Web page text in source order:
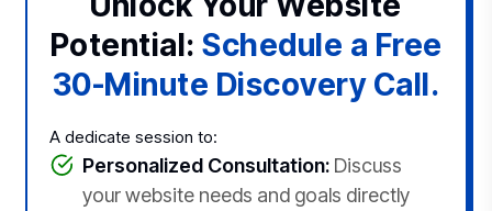
Potential: Schedule a Free
30-Minute Discovery Call.
A dedicate session to:
Personalized Consultation:Discuss
your website needs and goals directly